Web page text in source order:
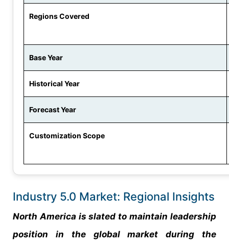
Regions Covered
Base Year
Historical Year
Forecast Year
Customization Scope
Industry 5.0 Market: Regional Insights
North America is slated to maintain leadership
position in the global market during the